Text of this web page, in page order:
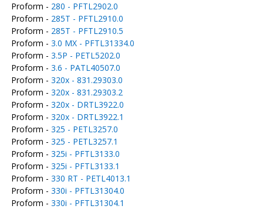
Proform - 280 - PFTL2902.0
Proform - 285T - PFTL2910.0
Proform - 285T - PFTL2910.5
Proform - 3.0 MX - PFTL31334.0
Proform - 3.5P - PETL5202.0
Proform - 3.6 - PATL40507.0
Proform - 320x - 831.29303.0
Proform - 320x - 831.29303.2
Proform - 320x - DRTL3922.0
Proform - 320x - DRTL3922.1
Proform - 325 - PETL3257.0
Proform - 325 - PETL3257.1
Proform - 325i - PFTL3133.0
Proform - 325i - PFTL3133.1
Proform - 330 RT - PETL4013.1
Proform - 330i - PFTL31304.0
Proform - 330i - PFTL31304.1